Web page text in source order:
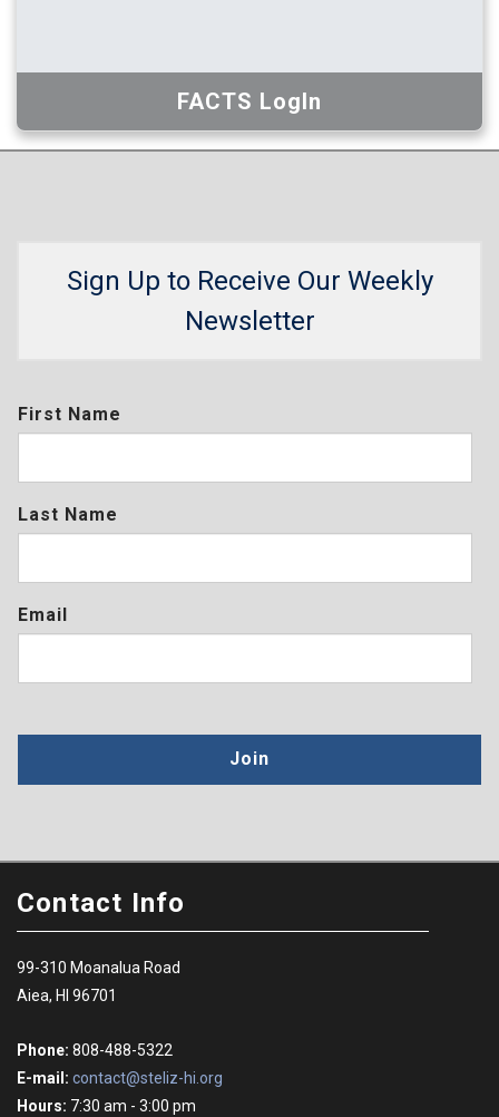
FACTS LogIn
Sign Up to Receive Our Weekly
Newsletter
First Name
Last Name
Email
Join
Contact Info
99-310 Moanalua Road
Aiea, HI 96701
Phone: 808-488-5322
E-mail: contact@steliz-hi.org
Hours: 7:30 am - 3:00 pm